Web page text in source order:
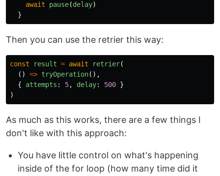
await
pause(delay)
}
Then you can use the retrier this way:
const result = await retrier(
()
=> tryOperation(),
{
attempts : 5, delay: 500 }
)
As much as this works, there are a few things I
don't like with this approach:
You have little control on what's happening
inside of the for loop (how many time did it